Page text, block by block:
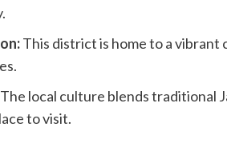
This district is home to a
The local culture blends traditional
to visit.